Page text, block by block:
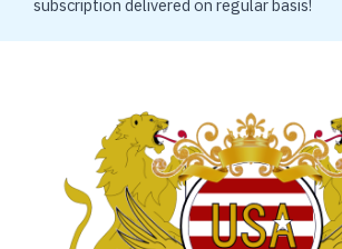
subscription delivered on regular basis!